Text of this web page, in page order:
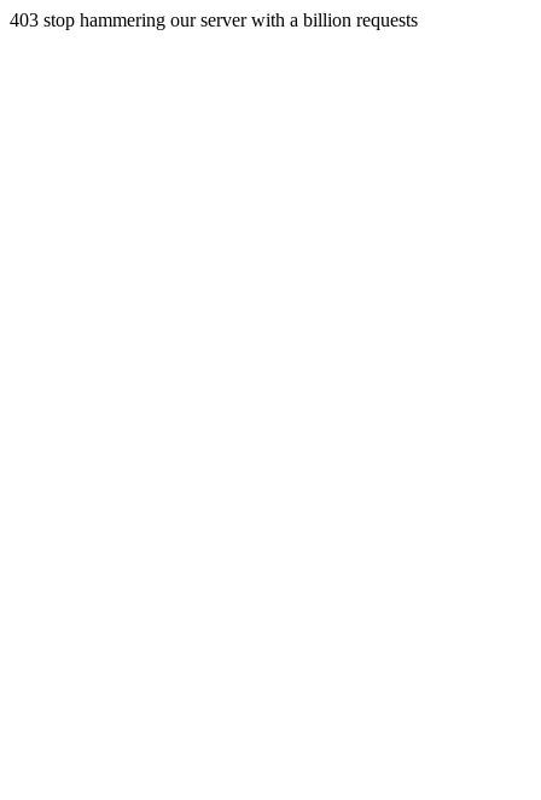
403 stop hammering our server with a billion requests